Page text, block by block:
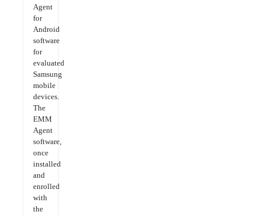
Agent
for
Android
software
for
evaluated
Samsung
mobile
devices.
The
EMM
Agent
software,
once
installed
and
enrolled
with
the